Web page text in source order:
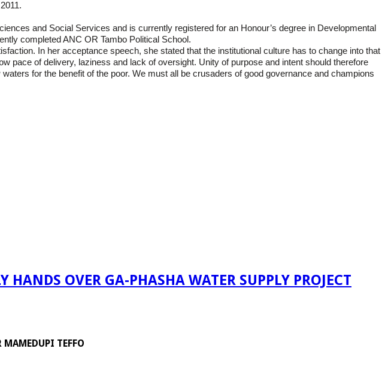
and Social Services and is currently registered for an Honour’s degree in Developmental
completed ANC OR Tambo Political School.
In her acceptance speech, she stated that the institutional culture has to change into that
pace of delivery, laziness and lack of oversight. Unity of purpose and intent should therefore
for the benefit of the poor. We must all be crusaders of good governance and champions
OVER GA-PHASHA WATER SUPPLY PROJECT
MAMEDUPI TEFFO